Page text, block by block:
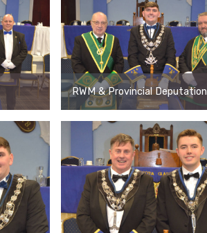
RWM & Provincial Deputation